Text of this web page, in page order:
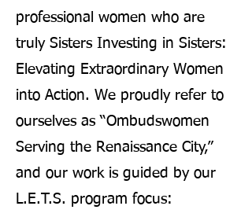
professional women who are
truly Sisters Investing in Sisters:
Elevating Extraordinary Women
into Action. We proudly refer to
ourselves as “Ombudswomen
Serving the Renaissance City,”
and our work is guided by our
L.E.T.S. program focus: